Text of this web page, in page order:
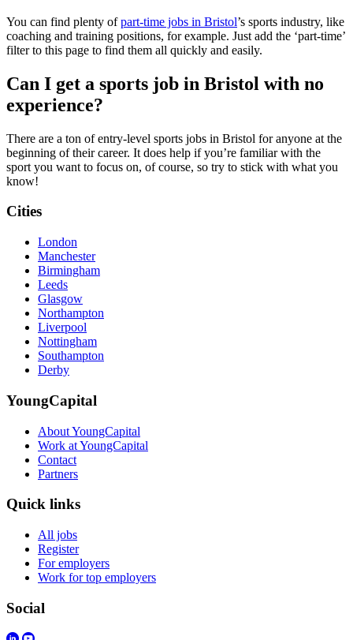
You can find plenty ofpart-time jobs in Bristol’s sports industry, like
coaching and training positions, for example. Just add the ‘part-time’
filter to this page to find them all quickly and easily.
Can I get a sports job in Bristol with no
experience?
There are a ton of entry-level sports jobs in Bristol for anyone at the
beginning of their career. It does help if you’re familiar with the
sport you want to focus on, of course, so try to stick with what you
know!
Cities
London
Manchester
Birmingham
Leeds
Glasgow
Northampton
Liverpool
Nottingham
Southampton
Derby
YoungCapital
About YoungCapital
Work at YoungCapital
Contact
Partners
Quick links
All jobs
Register
For employers
Work for top employers
Social